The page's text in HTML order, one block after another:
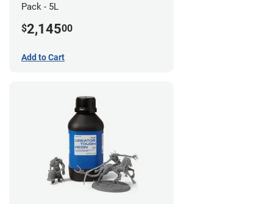
Pack - 5L
$2,14500
Add to Cart